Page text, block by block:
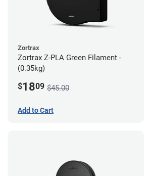
Zortrax
Zortrax Z-PLA Green Filament -
(0.35kg)
$1809 $45.00
Add to Cart